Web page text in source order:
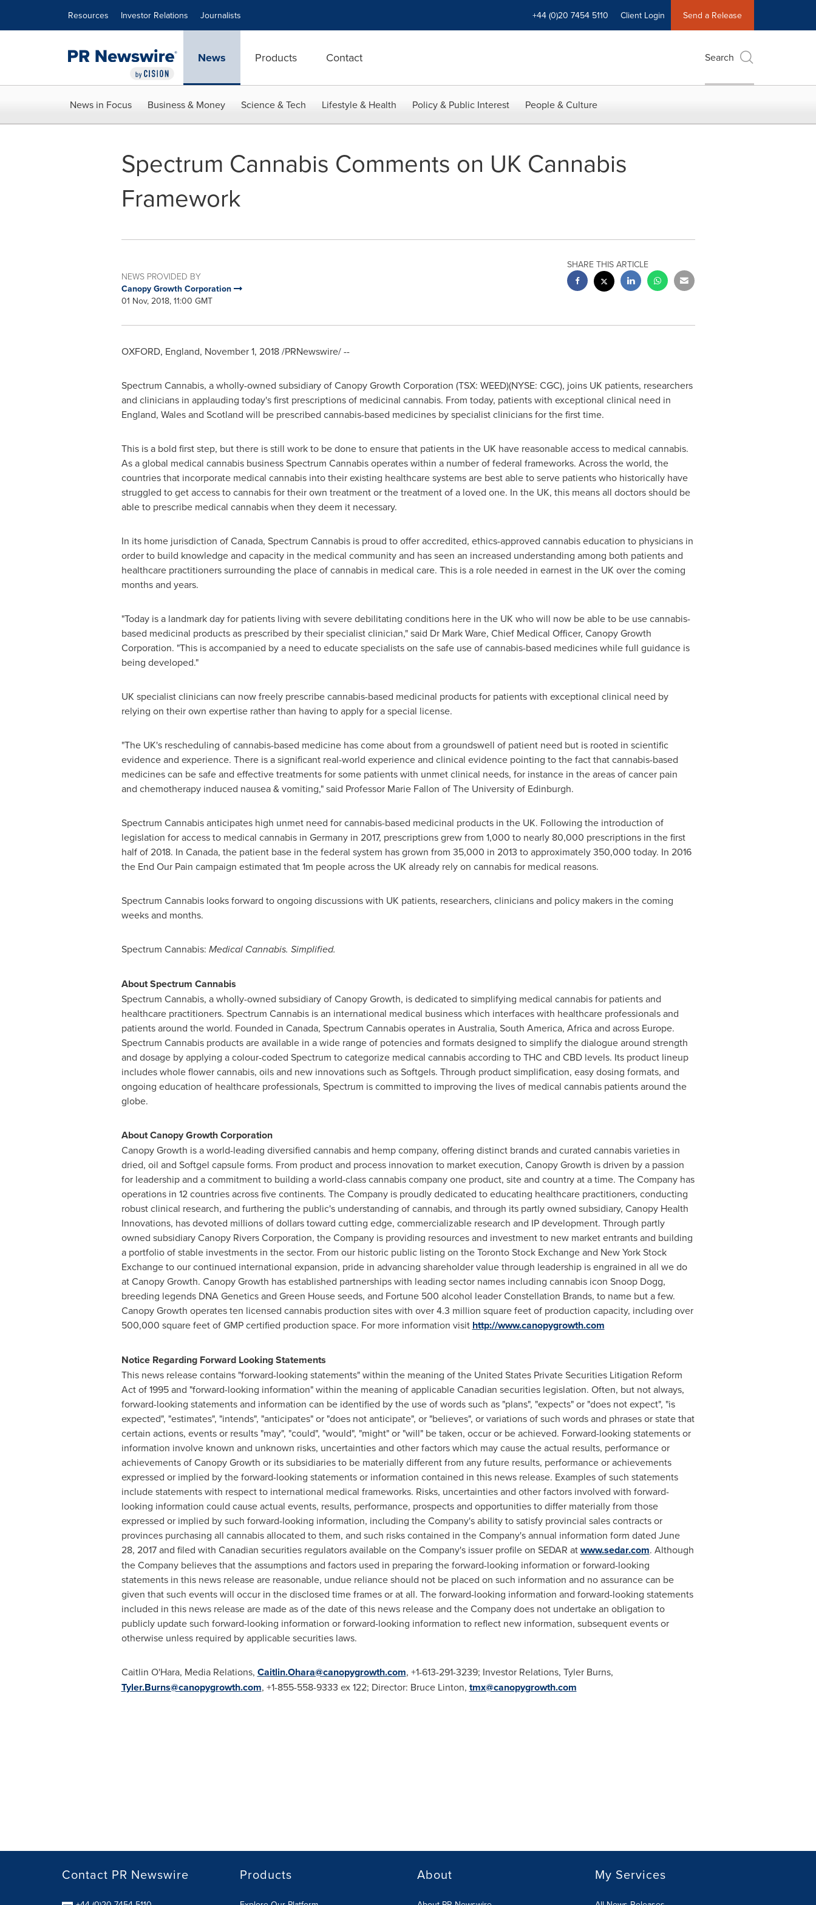
Resources Investor Relations Journalists +44 (0)20 7454 5110 Client Login Send a Release
News Products Contact Search
News in Focus Business & Money Science & Tech Lifestyle & Health Policy & Public Interest People & Culture
Spectrum Cannabis Comments on UK Cannabis
Framework
NEWS PROVIDED BY
Canopy Growth Corporation
01 Nov, 2018, 11:00 GMT
SHARE THIS ARTICLE
OXFORD, England, November 1, 2018/PRNewswire/ --
Spectrum Cannabis, a wholly-owned subsidiary of Canopy Growth Corporation (TSX: WEED)(NYSE: CGC), joins UK patients, researchers
and clinicians in applauding today's first prescriptions of medicinal cannabis. From today, patients with exceptional clinical need in
England, Walesand Scotland will be prescribed cannabis-based medicines by specialist clinicians for the first time.
This is a bold first step, but there is still work to be done to ensure that patients in the UK have reasonable access to medical cannabis.
As a global medical cannabis business Spectrum Cannabis operates within a number of federal frameworks. Across the world, the
countries that incorporate medical cannabis into their existing healthcare systems are best able to serve patients who historically have
struggled to get access to cannabis for their own treatment or the treatment of a loved one. In the UK, this means all doctors should be
able to prescribe medical cannabis when they deem it necessary.
In its home jurisdiction ofCanada, Spectrum Cannabis is proud to offer accredited, ethics-approved cannabis education to physicians in
order to build knowledge and capacity in the medical community and has seen an increased understanding among both patients and
healthcare practitioners surrounding the place of cannabis in medical care. This is a role needed in earnest in the UK over the coming
months and years.
"Today is a landmark day for patients living with severe debilitating conditions here in the UK who will now be able to be use cannabis-
based medicinal products as prescribed by their specialist clinician," said Dr Mark Ware, Chief Medical Officer, Canopy Growth
Corporation. "This is accompanied by a need to educate specialists on the safe use of cannabis-based medicines while full guidance is
being developed."
UK specialist clinicians can now freely prescribe cannabis-based medicinal products for patients with exceptional clinical need by
relying on their own expertise rather than having to apply for a special license.
"The UK's rescheduling of cannabis-based medicine has come about from a groundswell of patient need but is rooted in scientific
evidence and experience. There is a significant real-world experience and clinical evidence pointing to the fact that cannabis-based
medicines can be safe and effective treatments for some patients with unmet clinical needs, for instance in the areas of cancer pain
and chemotherapy induced nausea & vomiting," said Professor Marie Fallon of The University of Edinburgh.
Spectrum Cannabis anticipates high unmet need for cannabis-based medicinal products in the UK. Following the introduction of
legislation for access to medical cannabis in Germanyin 2017, prescriptions grew from 1,000 to nearly 80,000 prescriptions in the first
half of 2018. In Canada, the patient base in the federal system has grown from 35,000 in 2013 to approximately 350,000 today. In 2016
the End Our Pain campaign estimated that1m people across the UK already rely on cannabis for medical reasons.
Spectrum Cannabis looks forward to ongoing discussions with UK patients, researchers, clinicians and policy makers in the coming
weeks and months.
Spectrum Cannabis: Medical Cannabis. Simplified.
About Spectrum Cannabis
Spectrum Cannabis, a wholly-owned subsidiary of Canopy Growth, is dedicated to simplifying medical cannabis for patients and
healthcare practitioners. Spectrum Cannabis is an international medical business which interfaces with healthcare professionals and
patients around the world. Founded in Canada, Spectrum Cannabis operates in Australia, South America, Africaand across Europe.
Spectrum Cannabis products are available in a wide range of potencies and formats designed to simplify the dialogue around strength
and dosage by applying a colour-coded Spectrum to categorize medical cannabis according to THC and CBD levels. Its product lineup
includes whole flower cannabis, oils and new innovations such as Softgels. Through product simplification, easy dosing formats, and
ongoing education of healthcare professionals, Spectrum is committed to improving the lives of medical cannabis patients around the
globe.
About Canopy Growth Corporation
Canopy Growth is a world-leading diversified cannabis and hemp company, offering distinct brands and curated cannabis varieties in
dried, oil and Softgel capsule forms. From product and process innovation to market execution, Canopy Growth is driven by a passion
for leadership and a commitment to building a world-class cannabis company one product, site and country at a time. The Company has
operations in 12 countries across five continents. The Company is proudly dedicated to educating healthcare practitioners, conducting
robust clinical research, and furthering the public's understanding of cannabis, and through its partly owned subsidiary, Canopy Health
Innovations, has devoted millions of dollars toward cutting edge, commercializable research and IP development. Through partly
owned subsidiary Canopy Rivers Corporation, the Company is providing resources and investment to new market entrants and building
a portfolio of stable investments in the sector. From our historic public listing on the Toronto Stock Exchange and New York Stock
Exchange to our continued international expansion, pride in advancing shareholder value through leadership is engrained in all we do
at Canopy Growth. Canopy Growth has established partnerships with leading sector names including cannabis icon Snoop Dogg,
breeding legends DNA Genetics and Green House seeds, and Fortune 500 alcohol leader Constellation Brands, to name but a few.
Canopy Growth operates ten licensed cannabis production sites with over 4.3 million square feet of production capacity, including over
500,000 square feet of GMP certified production space. For more information visit http://www.canopygrowth.com
Notice Regarding Forward Looking Statements
This news release contains "forward-looking statements" within the meaning of the United States Private Securities Litigation Reform
Act of 1995 and "forward-looking information" within the meaning of applicable Canadian securities legislation. Often, but not always,
forward-looking statements and information can be identified by the use of words such as "plans", "expects" or "does not expect", "is
expected", "estimates", "intends", "anticipates" or "does not anticipate", or "believes", or variations of such words and phrases or state that
certain actions, events or results "may", "could", "would", "might" or "will" be taken, occur or be achieved. Forward-looking statements or
information involve known and unknown risks, uncertainties and other factors which may cause the actual results, performance or
achievements of Canopy Growth or its subsidiaries to be materially different from any future results, performance or achievements
expressed or implied by the forward-looking statements or information contained in this news release. Examples of such statements
include statements with respect to international medical frameworks. Risks, uncertainties and other factors involved with forward-
looking information could cause actual events, results, performance, prospects and opportunities to differ materially from those
expressed or implied by such forward-looking information, including the Company's ability to satisfy provincial sales contracts or
provinces purchasing all cannabis allocated to them, and such risks contained in the Company's annual information form dated June
28, 2017and filed with Canadian securities regulators available on the Company's issuer profile on SEDAR atwww.sedar.com. Although
the Company believes that the assumptions and factors used in preparing the forward-looking information or forward-looking
statements in this news release are reasonable, undue reliance should not be placed on such information and no assurance can be
given that such events will occur in the disclosed time frames or at all. The forward-looking information and forward-looking statements
included in this news release are made as of the date of this news release and the Company does not undertake an obligation to
publicly update such forward-looking information or forward-looking information to reflect new information, subsequent events or
otherwise unless required by applicable securities laws.
Caitlin O'Hara, Media Relations, Caitlin.Ohara@canopygrowth.com, +1-613-291-3239; Investor Relations, Tyler Burns,
Tyler.Burns@canopygrowth.com, +1-855-558-9333 ex 122; Director: Bruce Linton, tmx@canopygrowth.com
Contact PR Newswire Products About My Services